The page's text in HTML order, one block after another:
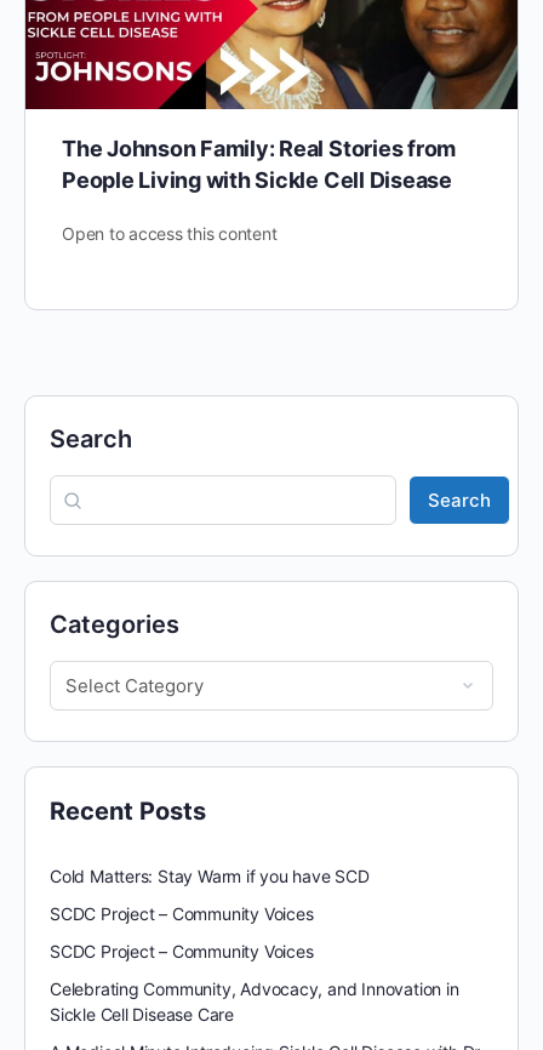
The Johnson Family: Real Stories from
People Living with Sickle Cell Disease
Open to access this content
Search
Search
Categories
Recent Posts
Cold Matters: Stay Warm if you have SCD
SCDC Project – Community Voices
SCDC Project – Community Voices
Celebrating Community, Advocacy, and Innovation in
Sickle Cell Disease Care